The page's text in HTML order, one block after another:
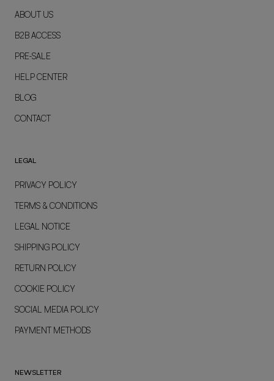
ABOUT US
B2B ACCESS
PRE-SALE
HELP CENTER
BLOG
CONTACT
LEGAL
PRIVACY POLICY
TERMS & CONDITIONS
LEGAL NOTICE
SHIPPING POLICY
RETURN POLICY
COOKIE POLICY
SOCIAL MEDIA POLICY
PAYMENT METHODS
NEWSLETTER